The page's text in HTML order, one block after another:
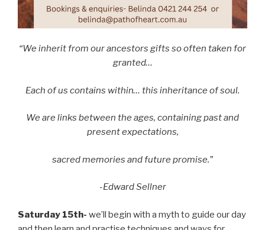
“We inherit from our ancestors gifts so often taken for
granted…
Each of us contains within… this inheritance of soul.
We are links between the ages, containing past and
present expectations,
sacred memories and future promise.”
-Edward Sellner
Saturday 15th- we’ll begin with a myth to guide our day